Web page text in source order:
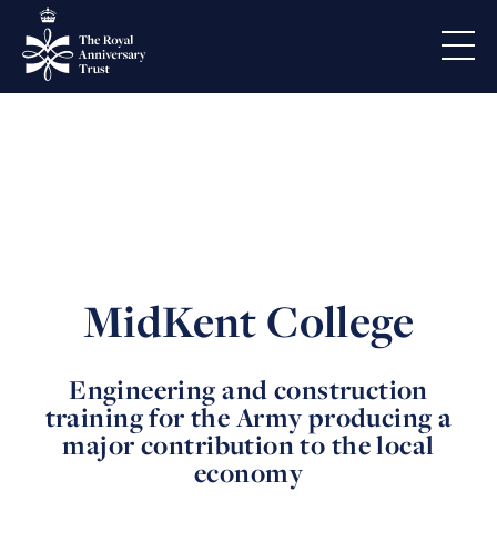
MidKent College
Engineering and construction
training for the Army producing a
major contribution to the local
economy